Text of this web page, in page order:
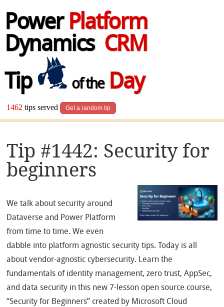
Power Platform
Dynamics CRM
Tip
of theDay
1462 tips served Get a random tip
Tip #1442: Security for
beginners
We talk about security around
Dataverse and Power Platform
from time to time. We even
dabble into platform agnostic security tips. Today is all
about vendor-agnostic cybersecurity. Learn the
fundamentals of identity management, zero trust, AppSec,
and data security in this new 7-lesson open source course,
“Security for Beginners” created by Microsoft Cloud